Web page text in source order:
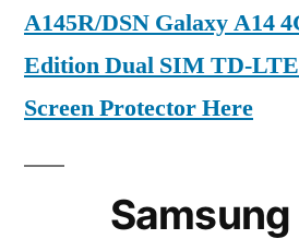
A145R/DSN Galaxy A14
Edition Dual SIM TD-
Screen Protector Here